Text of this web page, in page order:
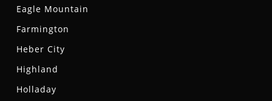
Eagle Mountain
Farmington
Heber City
Highland
Holladay